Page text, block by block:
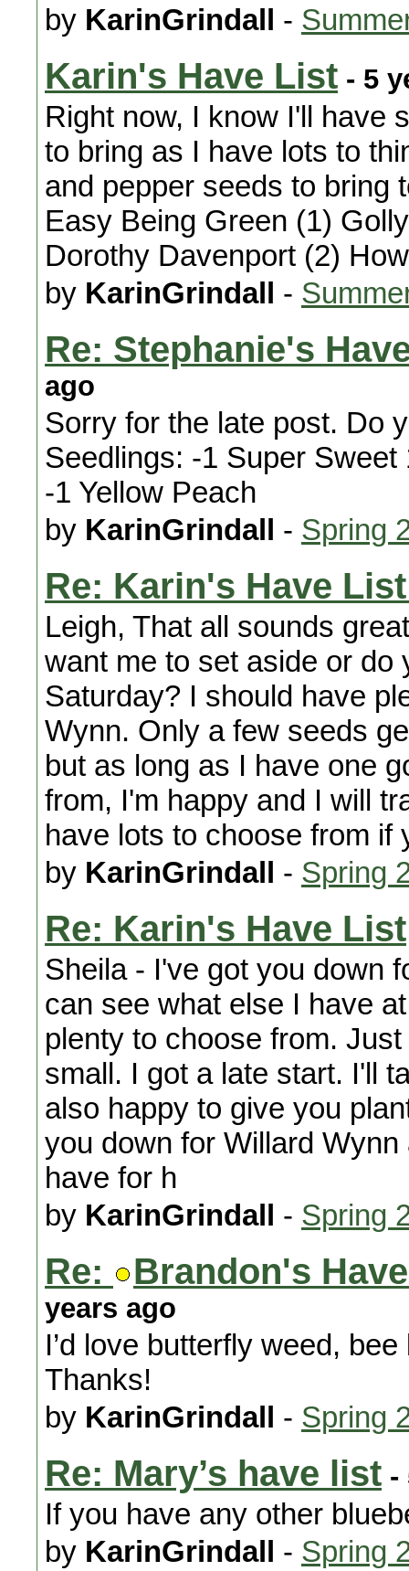
by KarinGrindall -
Karin's Have List - 5
Right now, I know I'll have
to bring as I have lots to
and pepper seeds to bring
Easy Being Green (1)
Dorothy Davenport (2)
by KarinGrindall -
Re: Stephanie's
ago
Sorry for the late post. Do
Seedlings: -1 Super
-1 Yellow Peach
by KarinGrindall - Spring
Re: Karin's Have
Leigh, That all sounds
want me to set aside or do
Saturday? I should have
Wynn. Only a few seeds
but as long as I have one
from, I'm happy and I will
have lots to choose from if
by KarinGrindall - Spring
Re: Karin's Have List
Sheila - I've got you down
can see what else I have
plenty to choose from.
small. I got a late start. I'll
also happy to give you
you down for Willard
have for h
by KarinGrindall - Spring
Re: Brandon's
years ago
I’d love butterfly weed,
Thanks!
by KarinGrindall - Spring
Re: Mary’s have list -
If you have any other
by KarinGrindall - Spring